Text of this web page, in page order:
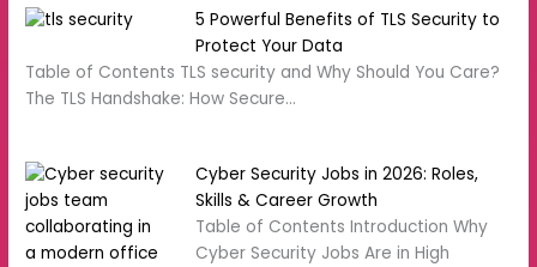
5 Powerful Benefits of TLS Security to
Protect Your Data
Table of Contents TLS security and Why Should You Care?
The TLS Handshake: How Secure…
Cyber Security Jobs in 2026: Roles,
Skills & Career Growth
Table of Contents Introduction Why
Cyber Security Jobs Are in High